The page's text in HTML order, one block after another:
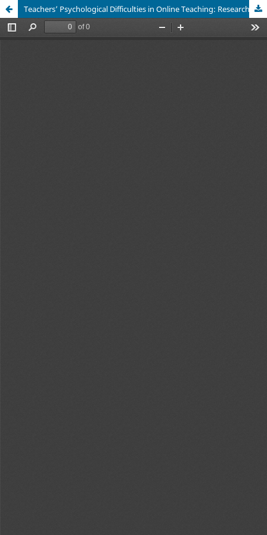
Teachers’ Psychological Difficulties in Online Teaching: Research in some Middle and High Schools in the North and South of Vietnam